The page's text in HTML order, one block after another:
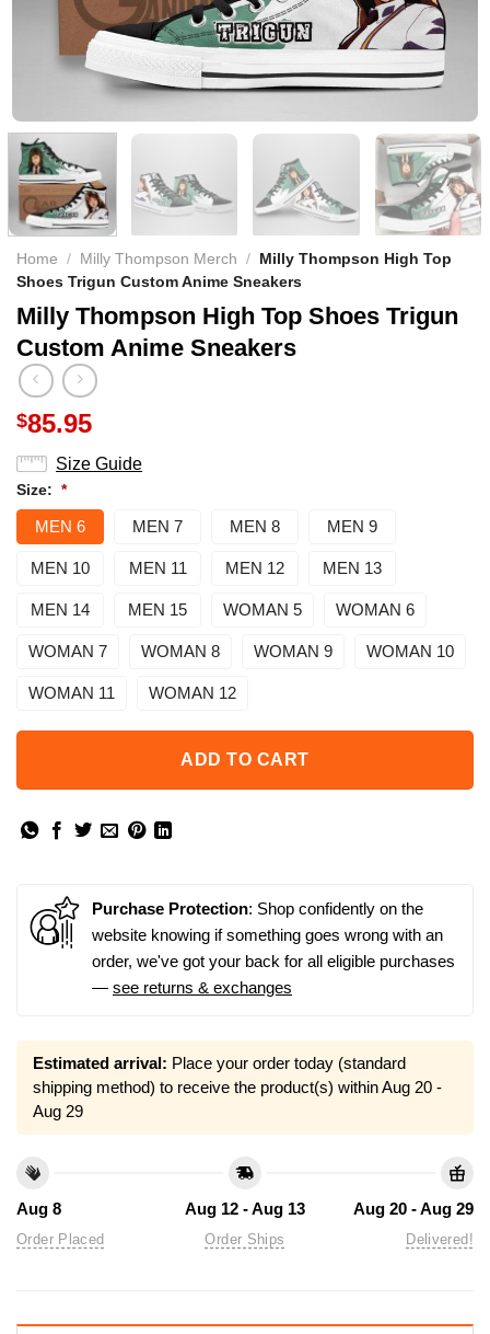
Home / Milly Thompson Merch / Milly Thompson High Top
Shoes Trigun Custom Anime Sneakers
Milly Thompson High Top Shoes Trigun
Custom Anime Sneakers
$85.95
Size Guide
Size: *
MEN 6 MEN 7 MEN 8 MEN 9
MEN 10 MEN 11 MEN 12 MEN 13
MEN 14 MEN 15 WOMAN 5 WOMAN 6
WOMAN 7 WOMAN 8 WOMAN 9 WOMAN 10
WOMAN 11 WOMAN 12
ADD TO CART
Purchase Protection: Shop confidently on the
website knowing if something goes wrong with an
order, we've got your back for all eligible purchases
— see returns & exchanges
Estimated arrival: Place your order today (standard
shipping method) to receive the product(s) withinAug 20 -
Aug 29
Aug 8
Order Placed
Aug 12 - Aug 13
Order Ships
Aug 20 - Aug 29
Delivered!